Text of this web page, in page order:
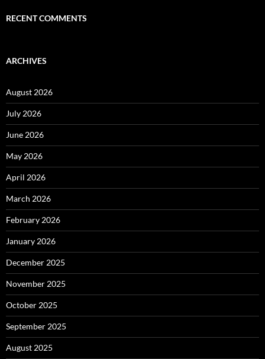
RECENT COMMENTS
ARCHIVES
August 2026
July 2026
June 2026
May 2026
April 2026
March 2026
February 2026
January 2026
December 2025
November 2025
October 2025
September 2025
August 2025